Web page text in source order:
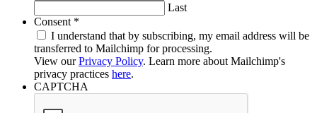
Last
Consent *
I understand that by subscribing, my email address will be
transferred to Mailchimp for processing.
View ourPrivacy Policy. Learn more about Mailchimp's
privacy practices here.
CAPTCHA